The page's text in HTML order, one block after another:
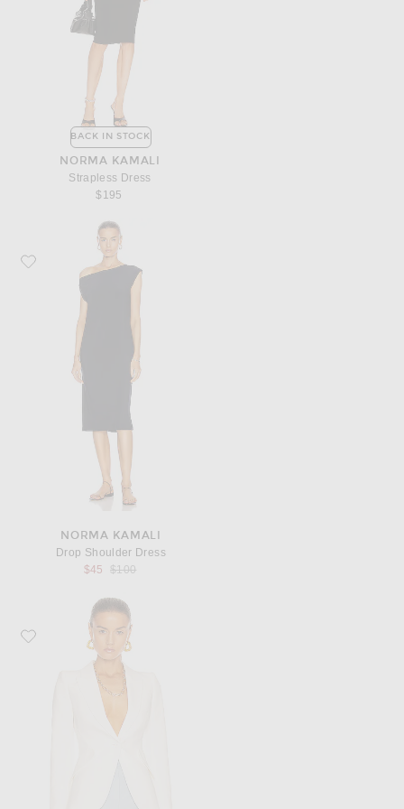
BACK IN STOCK
NORMA KAMALI
Strapless Dress
$195
Favorite Norma Kamali Drop Shoulder Dress
NORMA KAMALI
Drop Shoulder Dress
$45
Previous price:
$100
Favorite McQueen Tailored Jacket